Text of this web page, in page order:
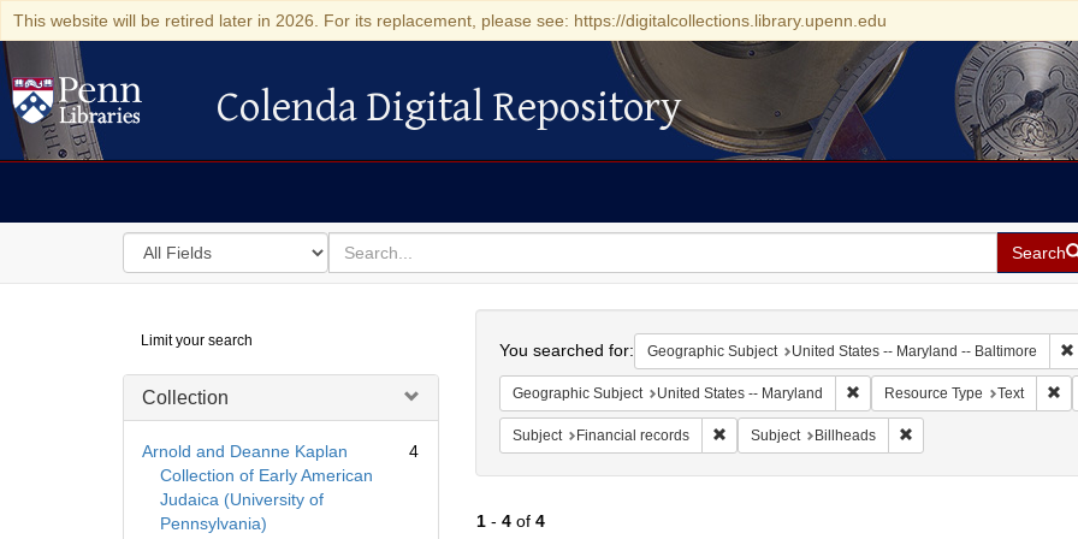
This website will be retired later in 2026. For its replacement, please see: https://digitalcollections.library.upenn.edu
Colenda Digital Repository
Colenda Digital Repository
Search
in
for
search
for
Search
Digital
Repository
Limit your search
Collection
Arnold and Deanne Kaplan
Collection of Early American
Judaica (University of
Pennsylvania)
4
You searched for: Geographic Subject United States -- Maryland -- Baltimore
Geographic Subject United States -- Maryland Remove constraint Geographic
Resource Type Text
Subject Financial records Remove constraint Subject: Financial records
Subject Billheads Remove constraint
1- 4of 4